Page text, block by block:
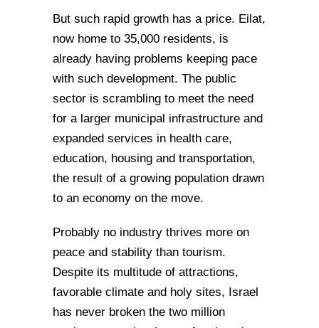
But such rapid growth has a price. Eilat,
now home to 35,000 residents, is
already having problems keeping pace
with such development. The public
sector is scrambling to meet the need
for a larger municipal infrastructure and
expanded services in health care,
education, housing and transportation,
the result of a growing population drawn
to an economy on the move.
Probably no industry thrives more on
peace and stability than tourism.
Despite its multitude of attractions,
favorable climate and holy sites, Israel
has never broken the two million